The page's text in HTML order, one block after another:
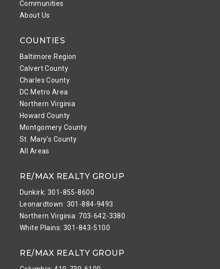
Communities
About Us
COUNTIES
Baltimore Region
Calvert County
Charles County
DC Metro Area
Northern Virginia
Howard County
Montgomery County
St. Mary’s County
All Areas
RE/MAX REALTY GROUP
Dunkirk: 301-855-8600
Leonardtown: 301-884-9493
Northern Virginia: 703-642-3380
White Plains: 301-843-5100
RE/MAX REALTY GROUP